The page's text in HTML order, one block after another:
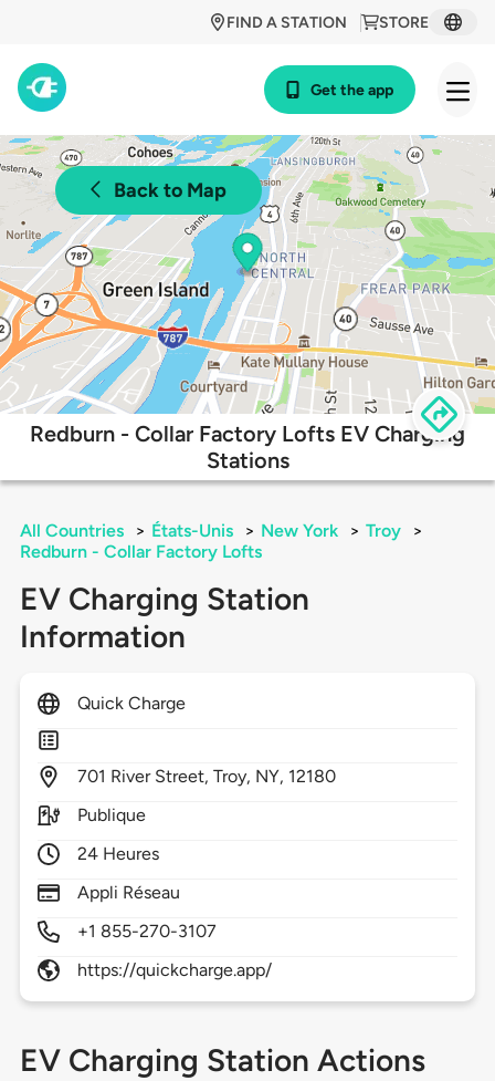
STORE
FIND A STATION
Get the app
Back to Map
Redburn - Collar Factory Lofts EV Charging
Stations
All Countries > États-Unis > New York > Troy
>
Redburn - Collar Factory Lofts
EV Charging Station
Information
Quick Charge
701 River Street,Troy, NY, 12180
Publique
24 Heures
Appli Réseau
+1 855-270-3107
https://quickcharge.app/
EV Charging Station Actions